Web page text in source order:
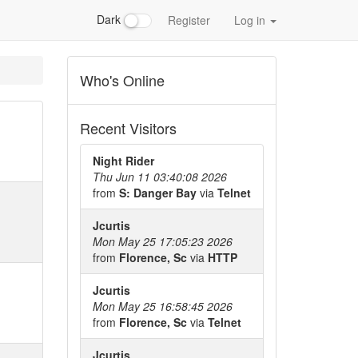
Dark Register Log in
Who's Online
Recent Visitors
Night Rider
Thu Jun 11 03:40:08 2026
from S: Danger Bay via Telnet
Jcurtis
Mon May 25 17:05:23 2026
from Florence, Sc via HTTP
Jcurtis
Mon May 25 16:58:45 2026
from Florence, Sc via Telnet
Jcurtis